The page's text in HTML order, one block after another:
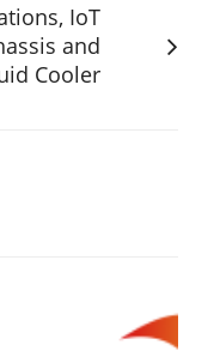
IoT
and
Cooler